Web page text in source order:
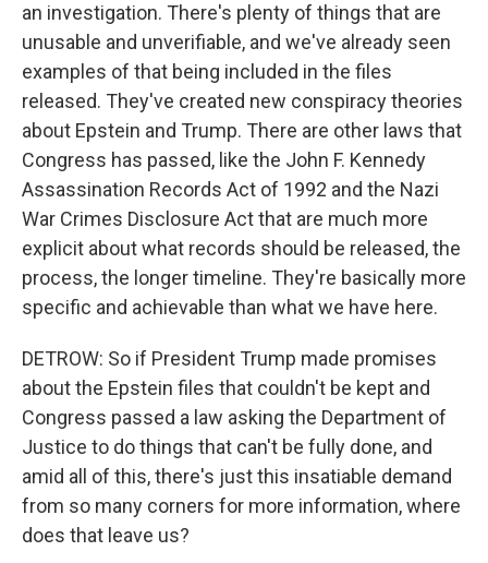
an investigation. There's plenty of things that are
unusable and unverifiable, and we've already seen
examples of that being included in the files
released. They've created new conspiracy theories
about Epstein and Trump. There are other laws that
Congress has passed, like the John F. Kennedy
Assassination Records Act of 1992 and the Nazi
War Crimes Disclosure Act that are much more
explicit about what records should be released, the
process, the longer timeline. They're basically more
specific and achievable than what we have here.
DETROW: So if President Trump made promises
about the Epstein files that couldn't be kept and
Congress passed a law asking the Department of
Justice to do things that can't be fully done, and
amid all of this, there's just this insatiable demand
from so many corners for more information, where
does that leave us?